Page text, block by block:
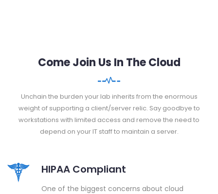
Come Join Us In The Cloud
Unchain the burden your lab inherits from the enormous
weight of supporting a client/server relic. Say goodbye to
workstations with limited access and remove the need to
depend on your IT staff to maintain a server.
HIPAA Compliant
One of the biggest concerns about cloud